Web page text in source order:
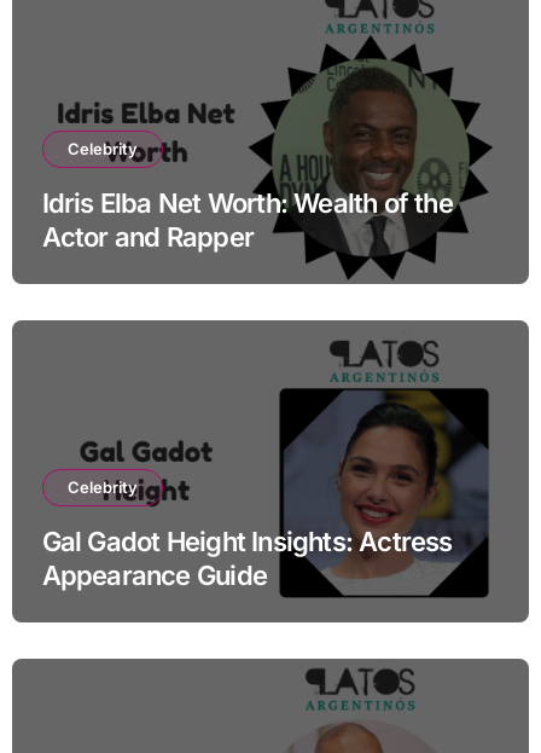
Celebrity
Idris Elba Net Worth: Wealth of the
Actor and Rapper
Celebrity
Gal Gadot Height Insights: Actress
Appearance Guide